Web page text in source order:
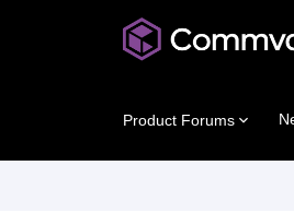
Product Forums